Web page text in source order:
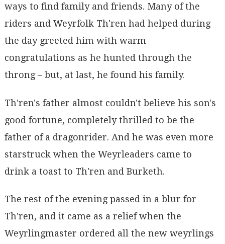
ways to find family and friends. Many of the
riders and Weyrfolk Th'ren had helped during
the day greeted him with warm
congratulations as he hunted through the
throng – but, at last, he found his family.
Th'ren's father almost couldn't believe his son's
good fortune, completely thrilled to be the
father of a dragonrider. And he was even more
starstruck when the Weyrleaders came to
drink a toast to Th'ren and Burketh.
The rest of the evening passed in a blur for
Th'ren, and it came as a relief when the
Weyrlingmaster ordered all the new weyrlings